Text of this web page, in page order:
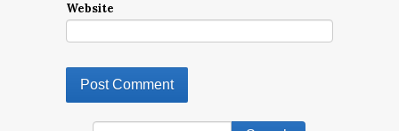
Website